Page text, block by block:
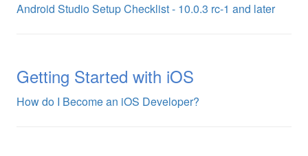
Android Studio Setup Checklist - 10.0.3 rc-1 and later
Getting Started with iOS
How do I Become an iOS Developer?